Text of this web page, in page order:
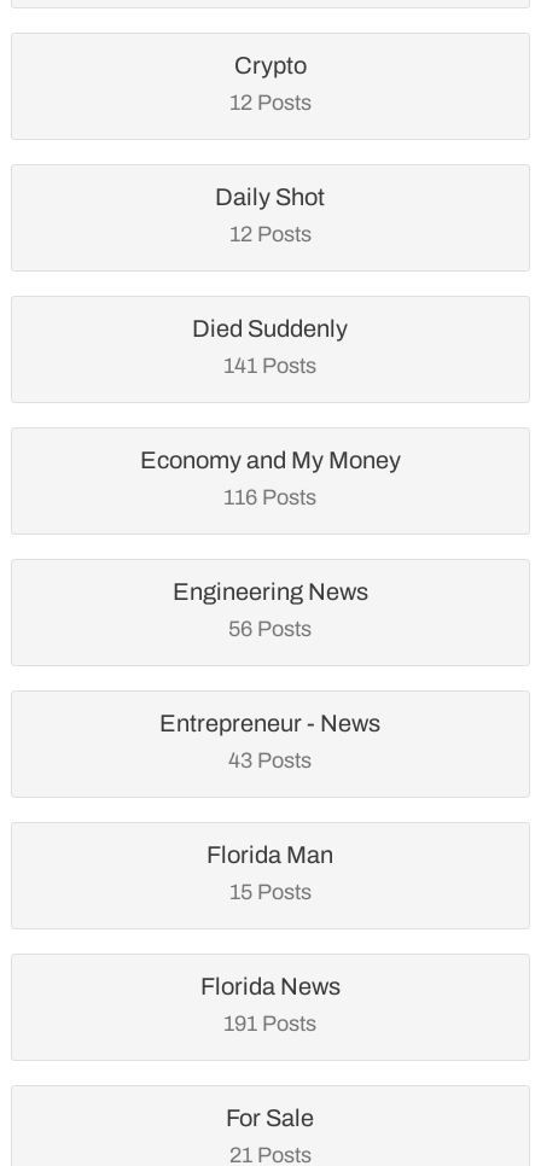
Crypto
12 Posts
Daily Shot
12 Posts
Died Suddenly
141 Posts
Economy and My Money
116 Posts
Engineering News
56 Posts
Entrepreneur - News
43 Posts
Florida Man
15 Posts
Florida News
191 Posts
For Sale
21 Posts